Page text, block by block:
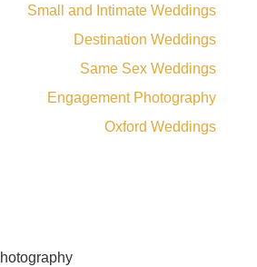
Small and Intimate Weddings
Destination Weddings
Same Sex Weddings
Engagement Photography
Oxford Weddings